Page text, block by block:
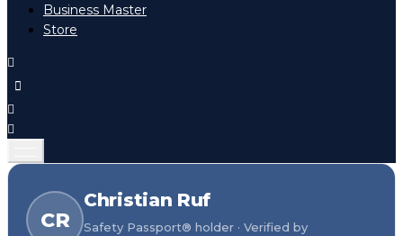
Business Master
Store
CR
Christian Ruf
Safety Passport® holder · Verified by